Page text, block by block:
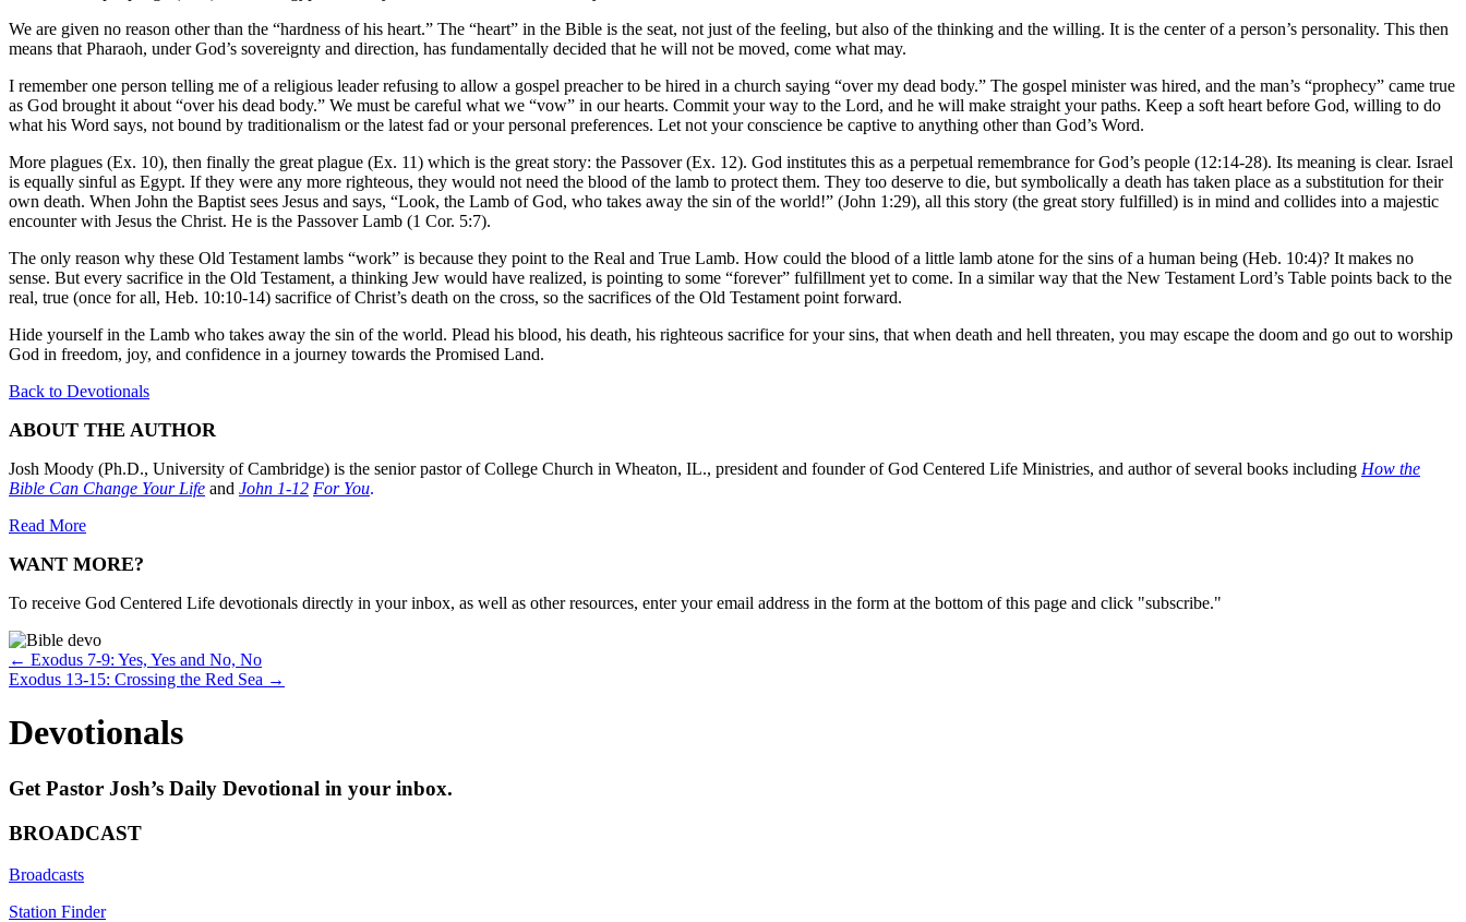
We are given no reason other than the “hardness of his heart.” The “heart” in the Bible is the seat, not just of the feeling, but also of the thinking and the willing. It is the center of a person’s personality. This then
means that Pharaoh, under God’s sovereignty and direction, has fundamentally decided that he will not be moved, come what may.
I remember one person telling me of a religious leader refusing to allow a gospel preacher to be hired in a church saying “over my dead body.” The gospel minister was hired, and the man’s “prophecy” came true
as God brought it about “over his dead body.” We must be careful what we “vow” in our hearts. Commit your way to the Lord, and he will make straight your paths. Keep a soft heart before God, willing to do
what his Word says, not bound by traditionalism or the latest fad or your personal preferences. Let not your conscience be captive to anything other than God’s Word.
More plagues (Ex. 10), then finally the great plague (Ex. 11) which is the great story: the Passover (Ex. 12). God institutes this as a perpetual remembrance for God’s people (12:14-28). Its meaning is clear. Israel
is equally sinful as Egypt. If they were any more righteous, they would not need the blood of the lamb to protect them. They too deserve to die, but symbolically a death has taken place as a substitution for their
own death. When John the Baptist sees Jesus and says, “Look, the Lamb of God, who takes away the sin of the world!” (John 1:29), all this story (the great story fulfilled) is in mind and collides into a majestic
encounter with Jesus the Christ. He is the Passover Lamb (1 Cor. 5:7).
The only reason why these Old Testament lambs “work” is because they point to the Real and True Lamb. How could the blood of a little lamb atone for the sins of a human being (Heb. 10:4)? It makes no
sense. But every sacrifice in the Old Testament, a thinking Jew would have realized, is pointing to some “forever” fulfillment yet to come. In a similar way that the New Testament Lord’s Table points back to the
real, true (once for all, Heb. 10:10-14) sacrifice of Christ’s death on the cross, so the sacrifices of the Old Testament point forward.
Hide yourself in the Lamb who takes away the sin of the world. Plead his blood, his death, his righteous sacrifice for your sins, that when death and hell threaten, you may escape the doom and go out to worship
God in freedom, joy, and confidence in a journey towards the Promised Land.
Back to Devotionals
ABOUT THE AUTHOR
Josh Moody (Ph.D., University of Cambridge) is the senior pastor of College Church in Wheaton, IL., president and founder of God Centered Life Ministries, and author of several books including How the
Bible Can Change Your Life and John 1-12 For You.
Read More
WANT MORE?
To receive God Centered Life devotionals directly in your inbox, as well as other resources, enter your email address in the form at the bottom of this page and click "subscribe."
Posts
navigation
← Exodus 7-9: Yes, Yes and No, No
Exodus 13-15: Crossing the Red Sea →
Devotionals
Get Pastor Josh’s Daily Devotional in your inbox.
BROADCAST
Broadcasts
Station Finder